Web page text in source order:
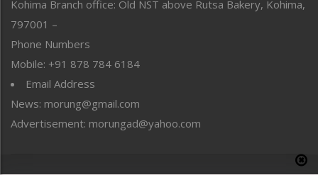
Public Space
Reflections
Right-Featured
Sports
Straight from the Heart
Tracking your Health
Uncategorized
Kohima Branch office: Old NST above Rutsa Bakery, Kohima,
797001 –
Phone Numbers
Mobile: +91 878 784 6184
Email Address
News: morung@gmail.com
Advertisement: morungad@yahoo.com